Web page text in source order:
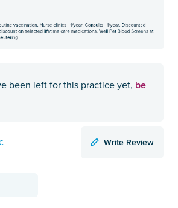
been left for this practice yet, be
Write Review